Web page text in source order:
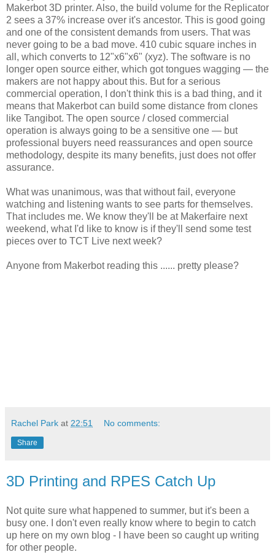
Makerbot 3D printer. Also, the build volume for the Replicator
2 sees a 37% increase over it's ancestor. This is good going
and one of the consistent demands from users. That was
never going to be a bad move. 410 cubic square inches in
all, which converts to 12"x6"x6" (xyz). The software is no
longer open source either, which got tongues wagging — the
makers are not happy about this. But for a serious
commercial operation, I don't think this is a bad thing, and it
means that Makerbot can build some distance from clones
like Tangibot. The open source / closed commercial
operation is always going to be a sensitive one — but
professional buyers need reassurances and open source
methodology, despite its many benefits, just does not offer
assurance.
What was unanimous, was that without fail, everyone
watching and listening wants to see parts for themselves.
That includes me. We know they'll be at Makerfaire next
weekend, what I'd like to know is if they'll send some test
pieces over to TCT Live next week?
Anyone from Makerbot reading this ...... pretty please?
Rachel Park at 22:51 No comments:
Share
3D Printing and RPES Catch Up
Not quite sure what happened to summer, but it's been a
busy one. I don't even really know where to begin to catch
up here on my own blog - I have been so caught up writing
for other people.